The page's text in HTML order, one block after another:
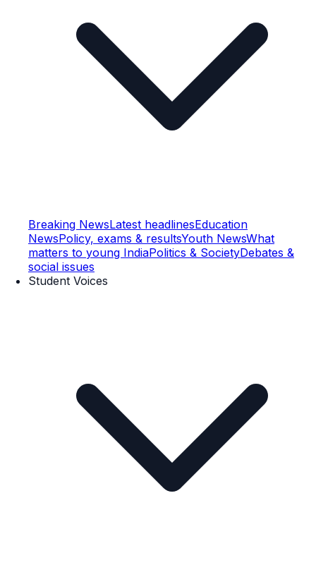
Breaking NewsLatest headlinesEducation
NewsPolicy, exams & resultsYouth NewsWhat
matters to young IndiaPolitics & SocietyDebates &
social issues
Student Voices